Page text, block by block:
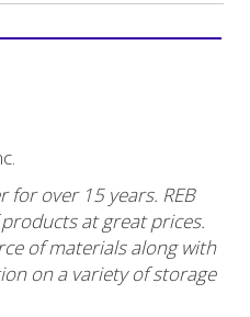
for over 15 years. REB
at great prices.
of materials along with
on a variety of storage